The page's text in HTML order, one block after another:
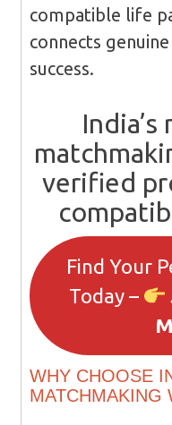
compatible life
connects
success.
verified
Find Your
Today –
WHY CHOOSE
MATCHMAKING